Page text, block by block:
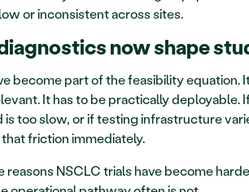
or inconsistent across sites.
now shape
become part of the feasibility equation.
It has to be practically deployable.
too slow, or if testing infrastructure
friction immediately.
reasons NSCLC trials have become